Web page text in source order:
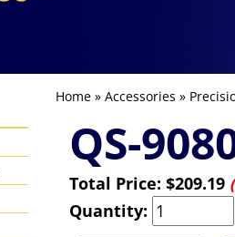
Home» Accessories »
QS-
Total Price: $209.19
Quantity: